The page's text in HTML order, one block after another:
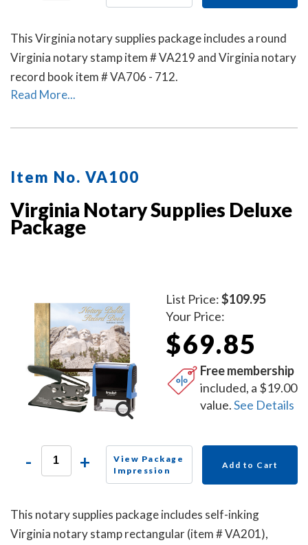
This Virginia notary supplies package includes a round
Virginia notary stamp item # VA219 and Virginia notary
record book item # VA706 - 712.
Read More...
Item No. VA100
Virginia Notary Supplies Deluxe
Package
List Price:$109.95
Your Price:
$69.85
Free membership
included, a $19.00
value.See Details
- +
View Package
Impression
Add to Cart
This notary supplies package includes self-inking
Virginia notary stamp rectangular (item # VA201),